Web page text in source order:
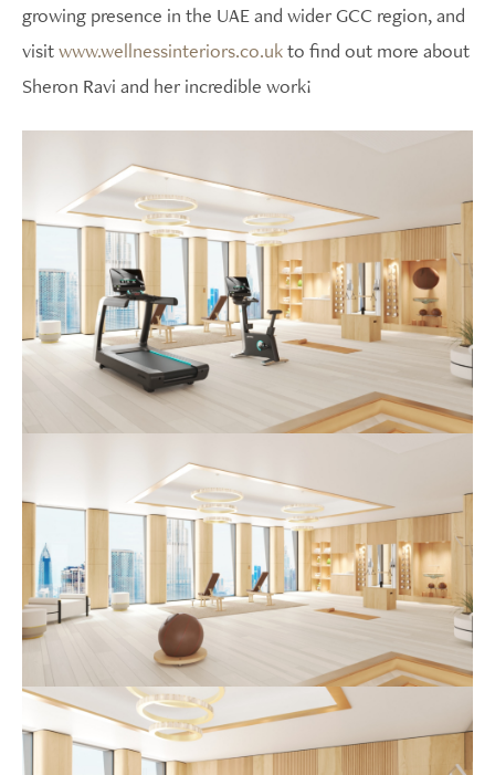
growing presence in the UAE and wider GCC region, and
visitwww.wellnessinteriors.co.ukto find out more about
Sheron Ravi and her incredible work!